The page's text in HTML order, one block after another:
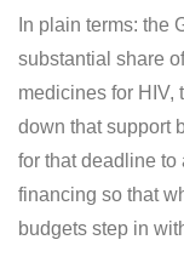
In plain terms: the
substantial share
medicines for HIV,
down that support
for that deadline to
financing so that
budgets step in